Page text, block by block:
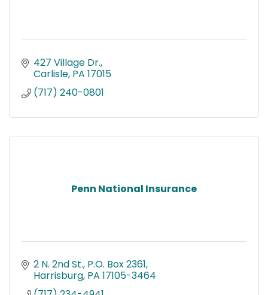
427 Village Dr.
Carlisle PA 17015
(717) 240-0801
Penn National Insurance
2 N. 2nd St. P.O. Box 2361
Harrisburg PA 17105-3464